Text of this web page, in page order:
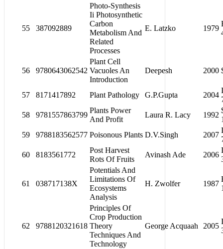
55 387092889
Photo-Synthesis
Ii Photosynthetic
Carbon
Metabolism And
Related
Processes
E. Latzko 1979
56 9780643062542
Plant Cell
Vacuoles An
Introduction
Deepesh 2000
57 8171417892 Plant Pathology G.P.Gupta 2004
58
9781557863799
Plants Power
And Profit
Laura R. Lacy 1992
59
9788183562577 Poisonous Plants D.V.Singh 2007
60
8183561772
Post Harvest
Rots Of Fruits
Avinash Ade 2006
61 038717138X
Potentials And
Limitations Of
Ecosystems
Analysis
H. Zwolfer 1987
62 9788120321618
Principles Of
Crop Production
Theory
Techniques And
Technology
George Acquaah 2005